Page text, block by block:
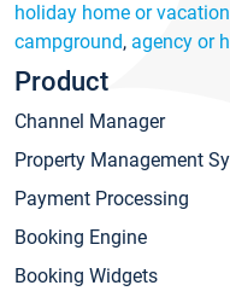
holiday home or
campground, agency or
Product
Channel Manager
Property Management
Payment Processing
Booking Engine
Booking Widgets